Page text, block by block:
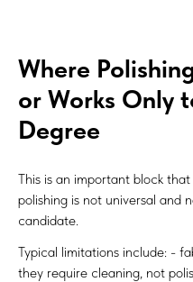
Where
or Works Only
Degree
This is an important block
polishing is not universal and
candidate.
Typical limitations include: -
they require cleaning, not